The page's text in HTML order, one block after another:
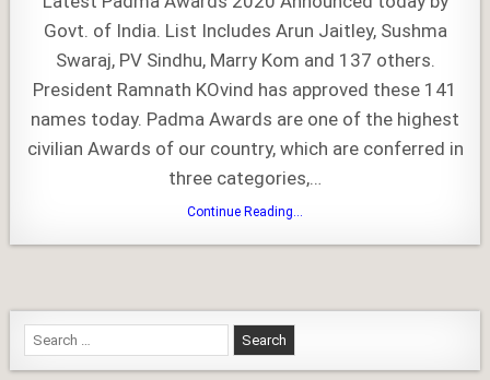
2020
Govt. of India. List Includes Arun Jaitley, Sushma
Swaraj, PV Sindhu, Marry Kom and 137 others.
President Ramnath KOvind has approved these 141
names today. Padma Awards are one of the highest
civilian Awards of our country, which are conferred in
three categories,…
Continue Reading...
2020
Search
for: